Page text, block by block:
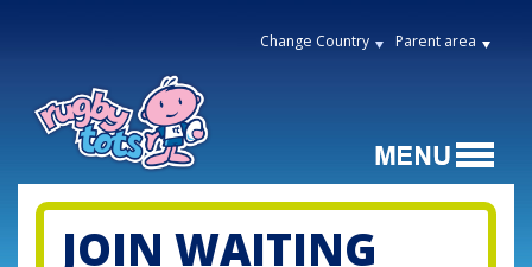
Change Country Parent area
JOIN WAITING